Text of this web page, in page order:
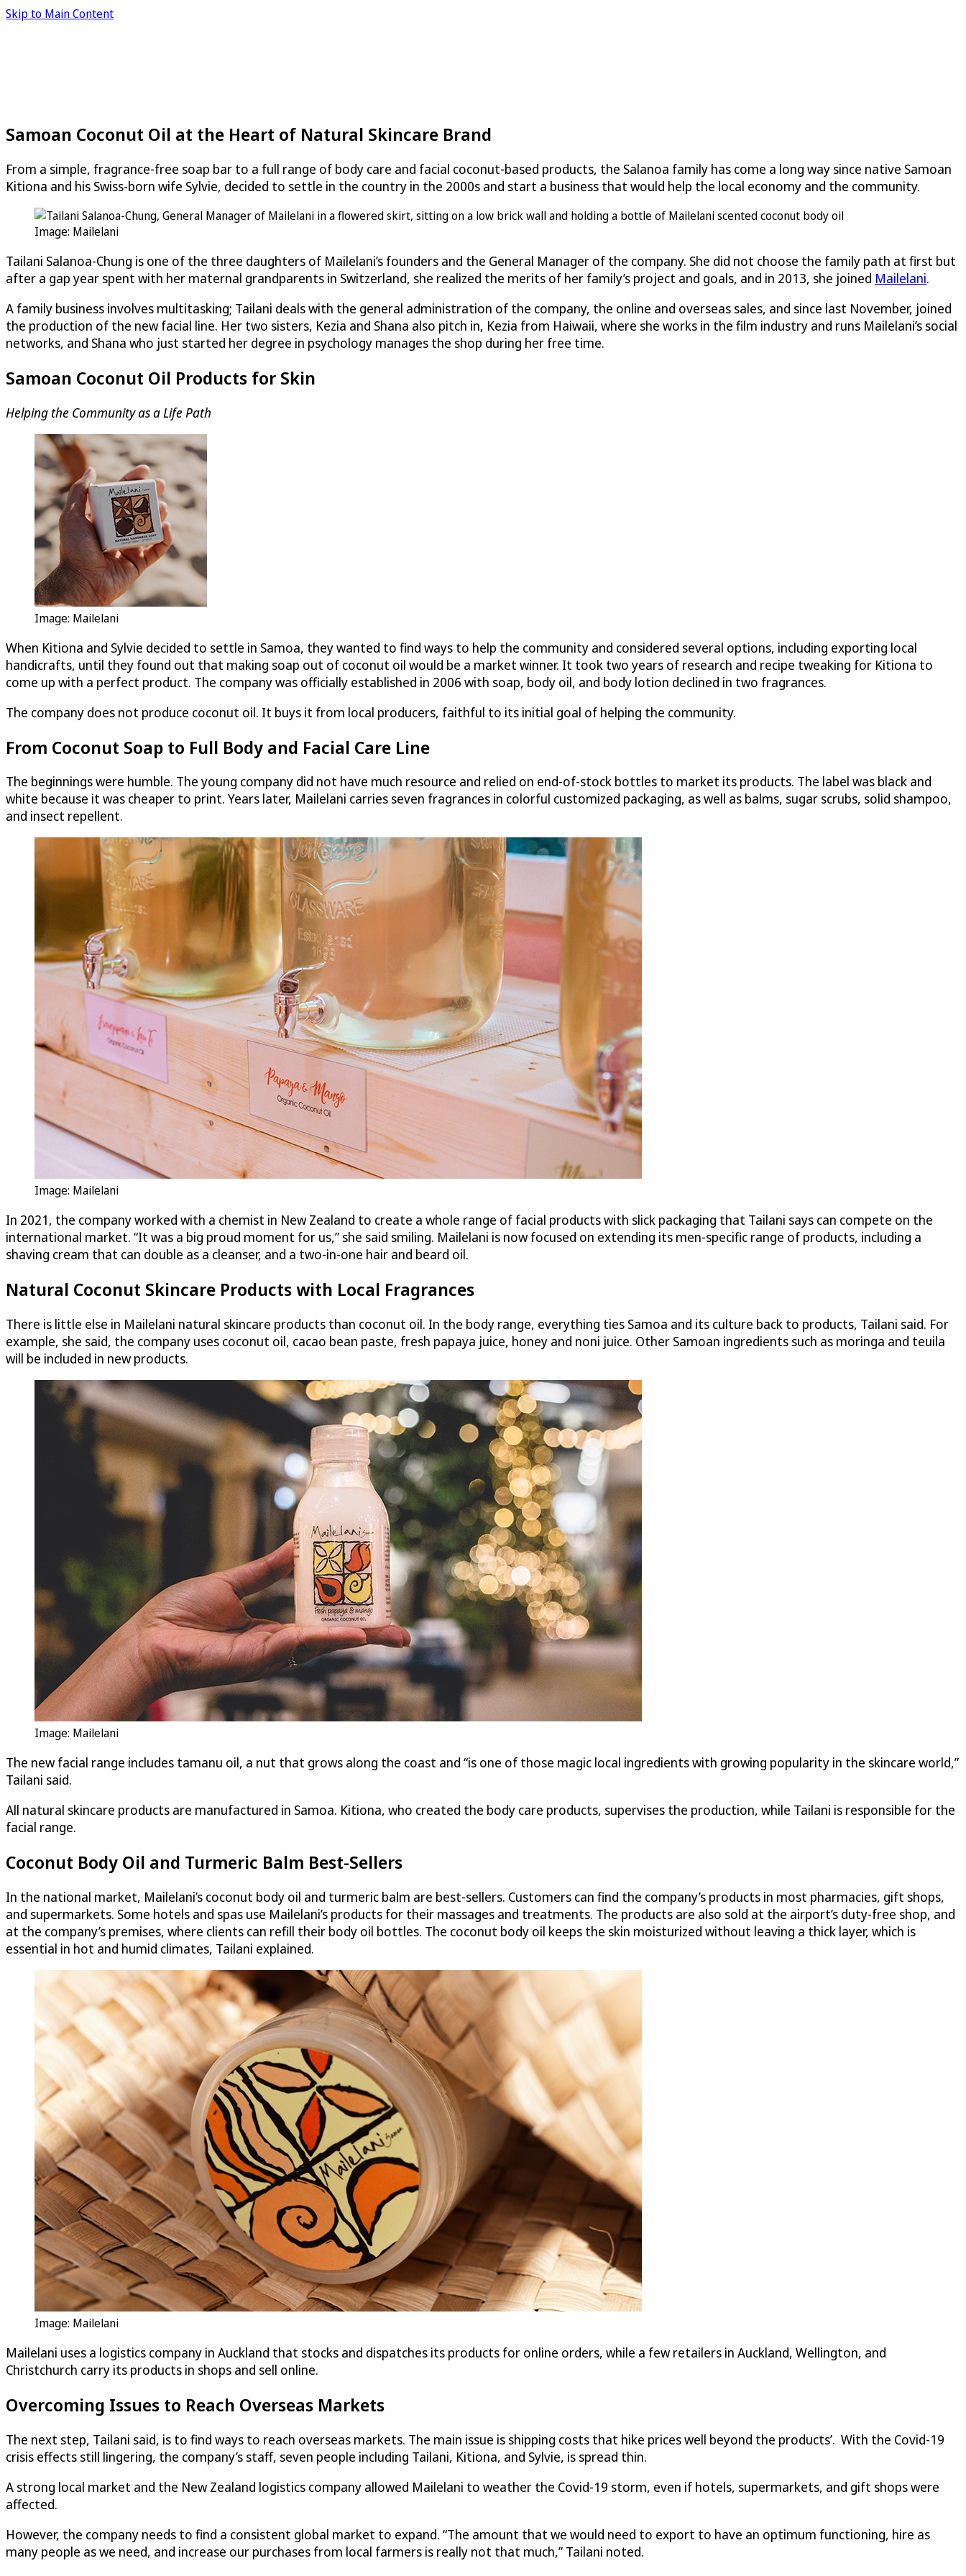
Skip to Main Content
Samoan Coconut Oil at the Heart of Natural Skincare Brand
From a simple, fragrance-free soap bar to a full range of body care and facial coconut-based products, the Salanoa family has come a long way since native Samoan
Kitiona and his Swiss-born wife Sylvie, decided to settle in the country in the 2000s and start a business that would help the local economy and the community.
Image: Mailelani
Tailani Salanoa-Chung is one of the three daughters of Mailelani’s founders and the General Manager of the company. She did not choose the family path at first but
after a gap year spent with her maternal grandparents in Switzerland, she realized the merits of her family’s project and goals, and in 2013, she joined Mailelani.
A family business involves multitasking; Tailani deals with the general administration of the company, the online and overseas sales, and since last November, joined
the production of the new facial line. Her two sisters, Kezia and Shana also pitch in, Kezia from Haiwaii, where she works in the film industry and runs Mailelani’s social
networks, and Shana who just started her degree in psychology manages the shop during her free time.
Samoan Coconut Oil Products for Skin
Helping the Community as a Life Path
Image: Mailelani
When Kitiona and Sylvie decided to settle in Samoa, they wanted to find ways to help the community and considered several options, including exporting local
handicrafts, until they found out that making soap out of coconut oil would be a market winner. It took two years of research and recipe tweaking for Kitiona to
come up with a perfect product. The company was officially established in 2006 with soap, body oil, and body lotion declined in two fragrances.
The company does not produce coconut oil. It buys it from local producers, faithful to its initial goal of helping the community.
From Coconut Soap to Full Body and Facial Care Line
The beginnings were humble. The young company did not have much resource and relied on end-of-stock bottles to market its products. The label was black and
white because it was cheaper to print. Years later, Mailelani carries seven fragrances in colorful customized packaging, as well as balms, sugar scrubs, solid shampoo,
and insect repellent.
Image: Mailelani
In 2021, the company worked with a chemist in New Zealand to create a whole range of facial products with slick packaging that Tailani says can compete on the
international market. “It was a big proud moment for us,” she said smiling. Mailelani is now focused on extending its men-specific range of products, including a
shaving cream that can double as a cleanser, and a two-in-one hair and beard oil.
Natural Coconut Skincare Products with Local Fragrances
There is little else in Mailelani natural skincare products than coconut oil. In the body range, everything ties Samoa and its culture back to products, Tailani said. For
example, she said, the company uses coconut oil, cacao bean paste, fresh papaya juice, honey and noni juice. Other Samoan ingredients such as moringa and teuila
will be included in new products.
Image: Mailelani
The new facial range includes tamanu oil, a nut that grows along the coast and “is one of those magic local ingredients with growing popularity in the skincare world,”
Tailani said.
All natural skincare products are manufactured in Samoa. Kitiona, who created the body care products, supervises the production, while Tailani is responsible for the
facial range.
Coconut Body Oil and Turmeric Balm Best-Sellers
In the national market, Mailelani’s coconut body oil and turmeric balm are best-sellers. Customers can find the company’s products in most pharmacies, gift shops,
and supermarkets. Some hotels and spas use Mailelani’s products for their massages and treatments. The products are also sold at the airport’s duty-free shop, and
at the company’s premises, where clients can refill their body oil bottles. The coconut body oil keeps the skin moisturized without leaving a thick layer, which is
essential in hot and humid climates, Tailani explained.
Image: Mailelani
Mailelani uses a logistics company in Auckland that stocks and dispatches its products for online orders, while a few retailers in Auckland, Wellington, and
Christchurch carry its products in shops and sell online.
Overcoming Issues to Reach Overseas Markets
The next step, Tailani said, is to find ways to reach overseas markets. The main issue is shipping costs that hike prices well beyond the products’. With the Covid-19
crisis effects still lingering, the company’s staff, seven people including Tailani, Kitiona, and Sylvie, is spread thin.
A strong local market and the New Zealand logistics company allowed Mailelani to weather the Covid-19 storm, even if hotels, supermarkets, and gift shops were
affected.
However, the company needs to find a consistent global market to expand. “The amount that we would need to export to have an optimum functioning, hire as
many people as we need, and increase our purchases from local farmers is really not that much,” Tailani noted.